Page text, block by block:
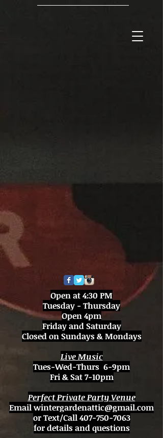
Open at 4:30 PM
Tuesday - Thursday
Open 4pm
Friday and Saturday
Closed on Sundays & Mondays
Live Music
Tues-Wed-Thurs 6-9pm
Fri & Sat 7-10pm
Perfect Private Party Venue
Emailwintergardenattic@gmail.com
or Text/Call407-750-7063
for details and questions